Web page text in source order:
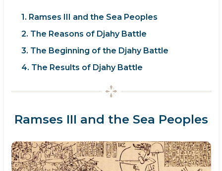
1. Ramses III and the Sea Peoples
2. The Reasons of Djahy Battle
3. The Beginning of the Djahy Battle
4. The Results of Djahy Battle
Ramses III and the Sea Peoples